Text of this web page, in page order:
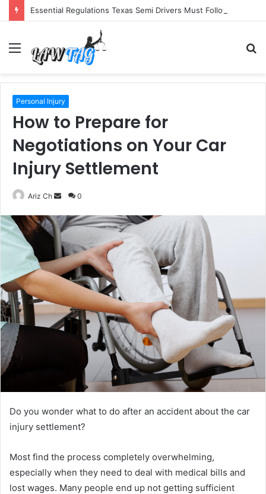
Essential Regulations Texas Semi Drivers Must Follow
Menu
Personal Injury
How to Prepare for
Negotiations on Your Car
Injury Settlement
Ariz Ch
Send
email
0
Do you wonder what to do after an accident about the car
injury settlement?
Most find the process completely overwhelming,
especially when they need to deal with medical bills and
lost wages. Many people end up not getting sufficient